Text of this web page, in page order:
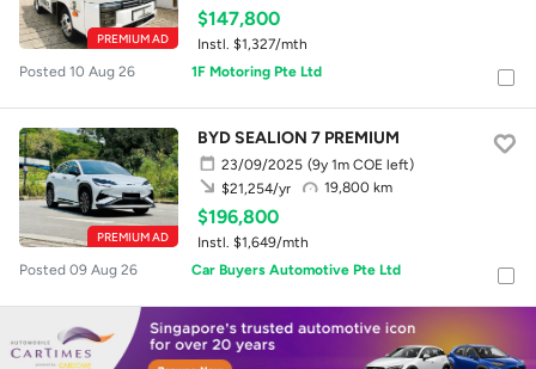
PREMIUM AD
$147,800
Instl. $1,327/mth
Posted 10 Aug 26
1F Motoring Pte Ltd
PREMIUM AD
BYD SEALION 7 PREMIUM
23/09/2025 (9y 1m COE left)
19,800 km
$21,254/yr
$196,800
Instl. $1,649/mth
Posted 09 Aug 26
Car Buyers Automotive Pte Ltd